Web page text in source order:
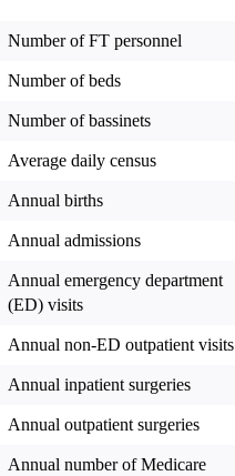
Number of FT personnel
Number of beds
Number of bassinets
Average daily census
Annual births
Annual admissions
Annual emergency department
(ED) visits
Annual non-ED outpatient visits
Annual inpatient surgeries
Annual outpatient surgeries
Annual number of Medicare